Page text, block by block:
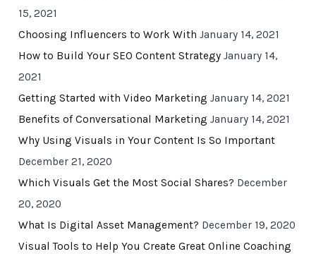
15, 2021
Choosing Influencers to Work With January 14, 2021
How to Build Your SEO Content Strategy January 14,
2021
Getting Started with Video Marketing January 14, 2021
Benefits of Conversational Marketing January 14, 2021
Why Using Visuals in Your Content Is So Important
December 21, 2020
Which Visuals Get the Most Social Shares? December
20, 2020
What Is Digital Asset Management? December 19, 2020
Visual Tools to Help You Create Great Online Coaching